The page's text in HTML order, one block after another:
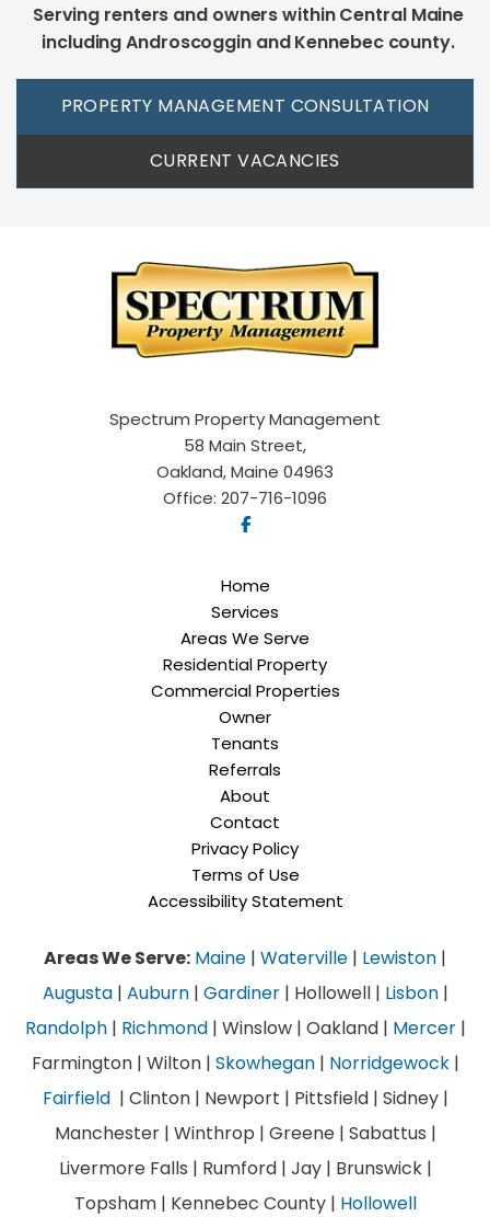
Serving renters and owners within Central Maine
including Androscoggin and Kennebec county.
PROPERTY MANAGEMENT CONSULTATION
CURRENT VACANCIES
Spectrum Property Management
58 Main Street,
Oakland, Maine 04963
Office: 207-716-1096
Home
Services
Areas We Serve
Residential Property
Commercial Properties
Owner
Tenants
Referrals
About
Contact
Privacy Policy
Terms of Use
Accessibility Statement
Areas We Serve: Maine | Waterville | Lewiston |
Augusta| Auburn| Gardiner| Hollowell | Lisbon|
Randolph| Richmond| Winslow | Oakland | Mercer|
Farmington | Wilton | Skowhegan| Norridgewock|
Fairfield| Clinton | Newport | Pittsfield | Sidney |
Manchester | Winthrop | Greene | Sabattus |
Livermore Falls | Rumford | Jay | Brunswick |
Topsham | Kennebec County | Hollowell